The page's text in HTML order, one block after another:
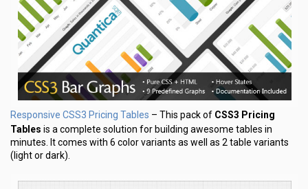
Responsive CSS3 Pricing Tables – This pack of CSS3 Pricing
Tables is a complete solution for building awesome tables in
minutes. It comes with 6 color variants as well as 2 table variants
(light or dark).